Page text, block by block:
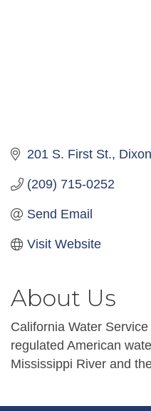
201 S. First St. Dixon
(209) 715-0252
Send Email
Visit Website
About Us
California Water
regulated American
Mississippi River and